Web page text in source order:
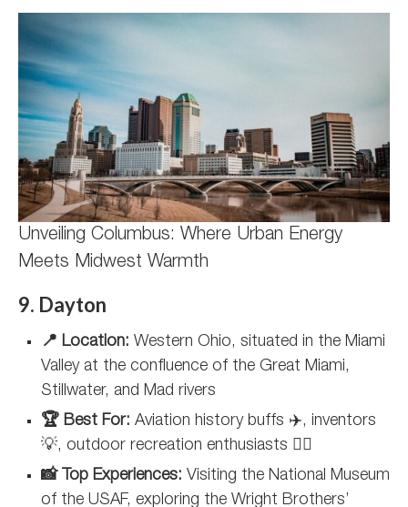
Unveiling Columbus: Where Urban Energy
Meets Midwest Warmth
9. Dayton
📍 Location: Western Ohio, situated in the Miami
Valley at the confluence of the Great Miami,
Stillwater, and Mad rivers
🏆 Best For: Aviation history buffs ✈️, inventors
💡, outdoor recreation enthusiasts 🚴‍♂️
📸 Top Experiences: Visiting the National Museum
of the USAF, exploring the Wright Brothers’